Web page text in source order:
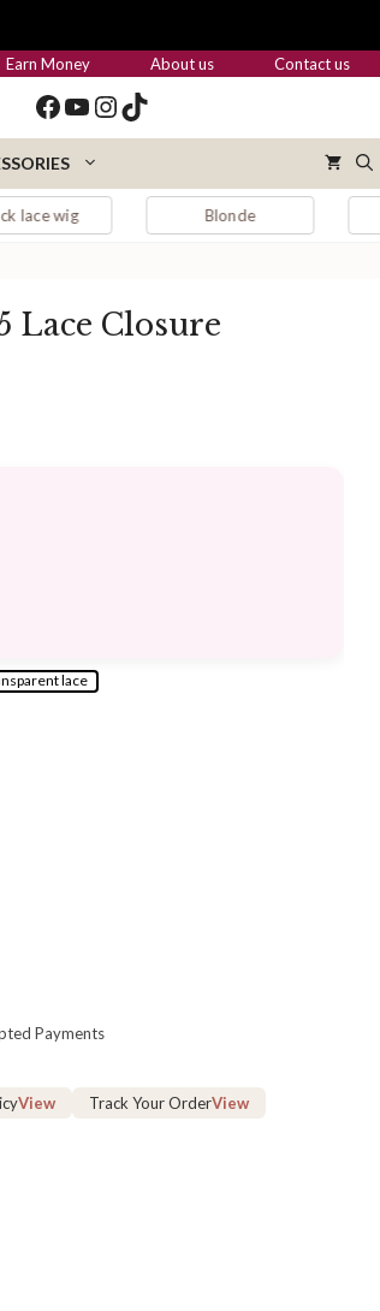
Earn Money About us Contact us
Facebook
YouTube
Instagram
TikTok
Lace Closure
lace
Payments
View Track Your OrderView